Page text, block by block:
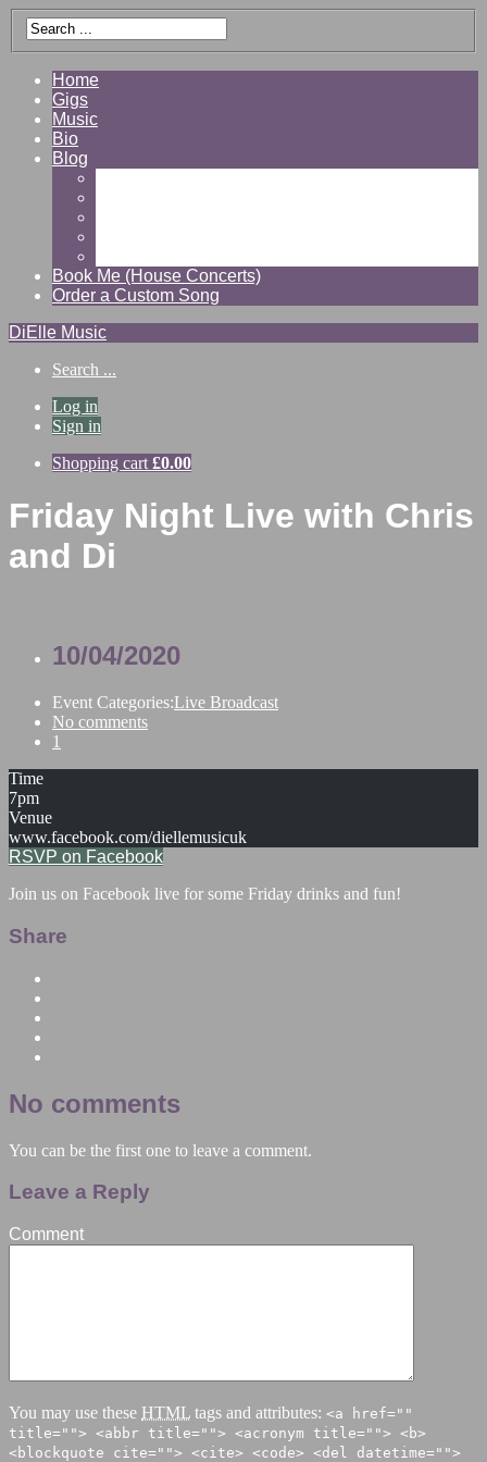
Home
Gigs
Music
Bio
Blog
Book Me (House Concerts)
Order a Custom Song
DiElle Music
Search ...
Log in
Sign in
Shopping cart £0.00
Friday Night Live with Chris
and Di
10/04/2020
Event Categories:Live Broadcast
No comments
1
Time
7pm
Venue
www.facebook.com/diellemusicuk
RSVP on Facebook
Join us on Facebook live for some Friday drinks and fun!
Share
No comments
You can be the first one to leave a comment.
Leave a Reply
Comment
You may use these HTML tags and attributes: <a href=""
title=""> <abbr title=""> <acronym title=""> <b>
<blockquote cite=""> <cite> <code> <del datetime="">